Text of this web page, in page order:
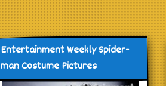
Entertainment Weekly Spider-
man Costume Pictures